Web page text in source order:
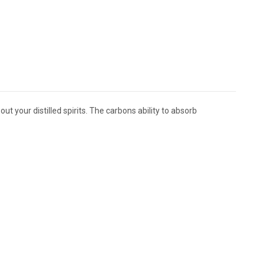
your distilled spirits. The carbons ability to absorb